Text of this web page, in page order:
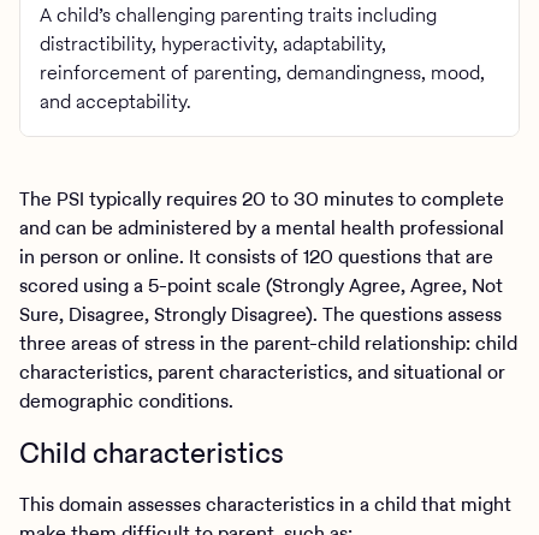
A child’s challenging parenting traits including
distractibility, hyperactivity, adaptability,
reinforcement of parenting, demandingness, mood,
and acceptability.
The PSI typically requires 20 to 30 minutes to complete
and can be administered by a mental health professional
in person or online. It consists of 120 questions that are
scored using a 5-point scale (Strongly Agree, Agree, Not
Sure, Disagree, Strongly Disagree). The questions assess
three areas of stress in the parent-child relationship: child
characteristics, parent characteristics, and situational or
demographic conditions.
Child characteristics
This domain assesses characteristics in a child that might